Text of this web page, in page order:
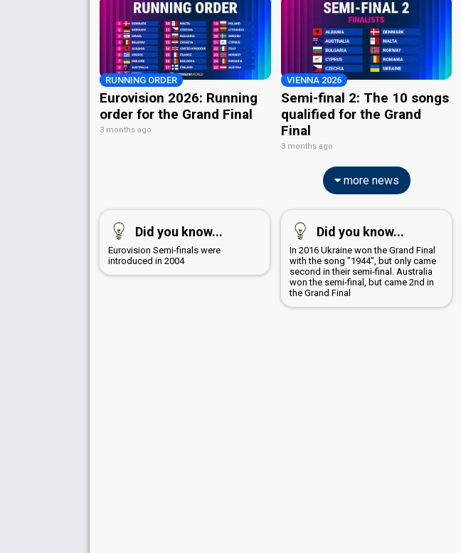
RUNNING ORDER
Eurovision 2026: Running
order for the Grand Final
3 months ago
VIENNA 2026
Semi-final 2: The 10 songs
qualified for the Grand
Final
3 months ago
more news
Did you know...
Eurovision Semi-finals were
introduced in 2004
Did you know...
In 2016 Ukraine won the Grand Final
with the song "1944", but only came
second in their semi-final. Australia
won the semi-final, but came 2nd in
the Grand Final